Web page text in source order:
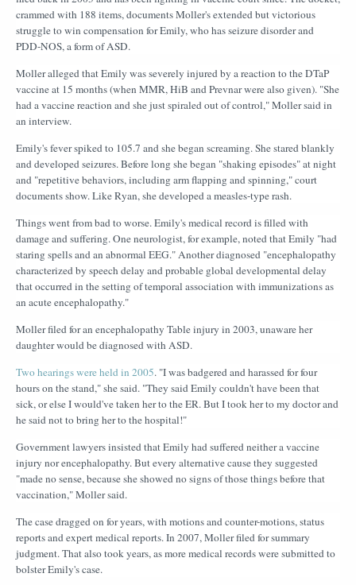
crammed with 188 items, documents Moller's extended but victorious
struggle to win compensation for Emily, who has seizure disorder and
PDD-NOS, a form of ASD.
Moller alleged that Emily was severely injured by a reaction to the DTaP
vaccine at 15 months (when MMR, HiB and Prevnar were also given). "She
had a vaccine reaction and she just spiraled out of control," Moller said in
an interview.
Emily's fever spiked to 105.7 and she began screaming. She stared blankly
and developed seizures. Before long she began "shaking episodes" at night
and "repetitive behaviors, including arm flapping and spinning," court
documents show. Like Ryan, she developed a measles-type rash.
Things went from bad to worse. Emily's medical record is filled with
damage and suffering. One neurologist, for example, noted that Emily "had
staring spells and an abnormal EEG." Another diagnosed "encephalopathy
characterized by speech delay and probable global developmental delay
that occurred in the setting of temporal association with immunizations as
an acute encephalopathy."
Moller filed for an encephalopathy Table injury in 2003, unaware her
daughter would be diagnosed with ASD.
Two hearings were held in 2005. "I was badgered and harassed for four
hours on the stand," she said. "They said Emily couldn't have been that
sick, or else I would've taken her to the ER. But I took her to my doctor and
he said not to bring her to the hospital!"
Government lawyers insisted that Emily had suffered neither a vaccine
injury nor encephalopathy. But every alternative cause they suggested
"made no sense, because she showed no signs of those things before that
vaccination," Moller said.
The case dragged on for years, with motions and counter-motions, status
reports and expert medical reports. In 2007, Moller filed for summary
judgment. That also took years, as more medical records were submitted to
bolster Emily's case.